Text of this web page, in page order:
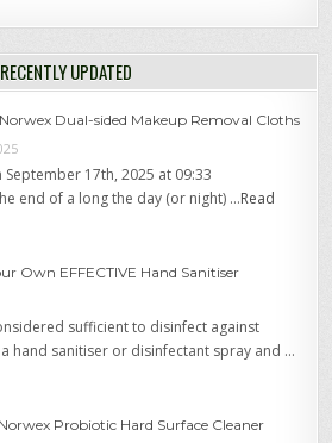
RECENTLY UPDATED
Dual-sided Makeup Removal Cloths
17th, 2025 at 09:33
end of a long the day (or night) …Read
Own EFFECTIVE Hand Sanitiser
sufficient to disinfect against
hand sanitiser or disinfectant spray and …
Probiotic Hard Surface Cleaner